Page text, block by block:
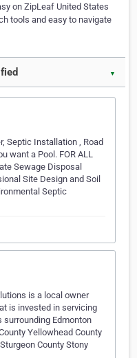
on ZipLeaf United States
tools and easy to navigate
▼
Septic Installation , Road
want a Pool. FOR ALL
Sewage Disposal
Site Design and Soil
Septic
is a local owner
is invested in servicing
Edmonton
Yellowhead County
County Stony